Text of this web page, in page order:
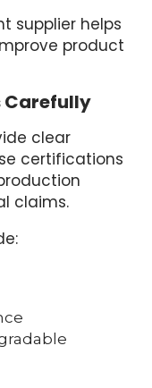
supplier helps
product
Carefully
clear
certifications
claims.